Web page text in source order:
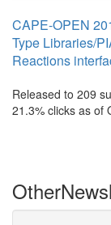
CAPE-OPEN
Type Libraries/
Reactions
Released to 209
21.3% clicks as of
Other